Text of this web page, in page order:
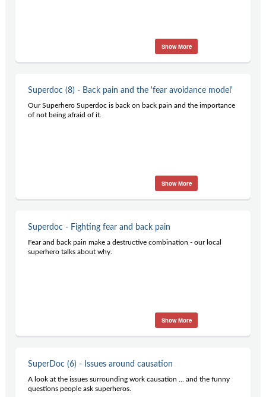
Show More
Superdoc (8) - Back pain and the 'fear avoidance model'
Our Superhero Superdoc is back on back pain and the importance
of not being afraid of it.
Show More
Superdoc - Fighting fear and back pain
Fear and back pain make a destructive combination - our local
superhero talks about why.
Show More
SuperDoc (6) - Issues around causation
A look at the issues surrounding work causation ... and the funny
questions people ask superheros.